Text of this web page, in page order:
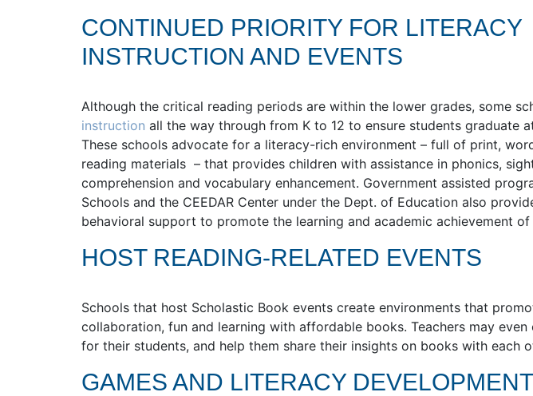
CONTINUED PRIORITY FOR LITERACY
INSTRUCTION AND EVENTS
Although the critical reading periods are within the lower grades, some
instruction all the way through from K to 12 to ensure students graduate
These schools advocate for a literacy-rich environment – full of print,
reading materials – that provides children with assistance in phonics,
comprehension and vocabulary enhancement. Government assisted
Schools and the CEEDAR Center under the Dept. of Education also
behavioral support to promote the learning and academic achievement of
HOST READING-RELATED EVENTS
Schools that host Scholastic Book events create environments that
collaboration, fun and learning with affordable books. Teachers may
for their students, and help them share their insights on books with each
GAMES AND LITERACY DEVELOPMENT